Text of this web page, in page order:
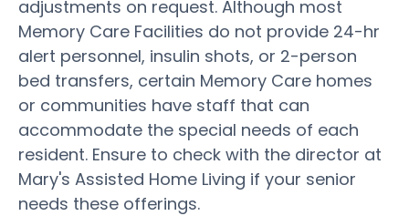
adjustments on request. Although most
Memory Care Facilities do not provide 24-hr
alert personnel, insulin shots, or 2-person
bed transfers, certain Memory Care homes
or communities have staff that can
accommodate the special needs of each
resident. Ensure to check with the director at
Mary's Assisted Home Living if your senior
needs these offerings.